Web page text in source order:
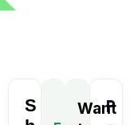
S
P
Want